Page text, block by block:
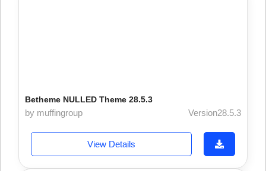
Betheme NULLED Theme 28.5.3
by muffingroup Version28.5.3
View Details